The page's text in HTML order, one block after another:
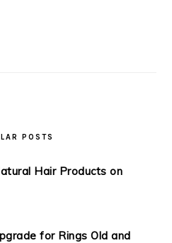
POSTS
Hair Products on
for Rings Old and